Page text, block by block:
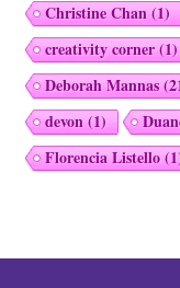
Christine Chan(1)
creativity corner(1)
Deborah Mannas
devon(1)
Florencia Listello